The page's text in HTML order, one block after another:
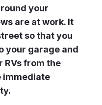
your
are at work. It
so that you
your garage and
RVs from the
immediate